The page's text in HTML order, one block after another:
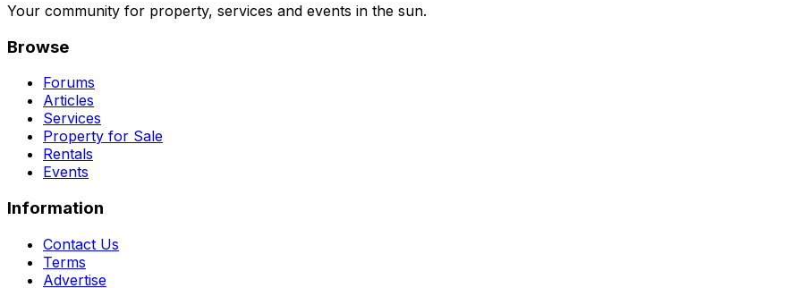
Your community for property, services and events in the sun.
Browse
Forums
Articles
Services
Property for Sale
Rentals
Events
Information
Contact Us
Terms
Advertise